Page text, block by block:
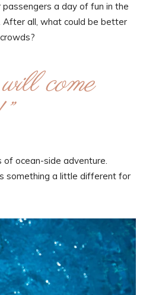
a day of fun in the
After all, what could be better
come
ocean-side adventure.
something a little different for